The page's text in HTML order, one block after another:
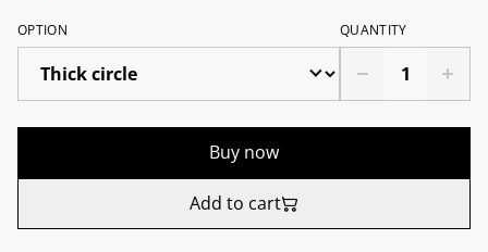
OPTION QUANTITY
Buy now
Add to cart